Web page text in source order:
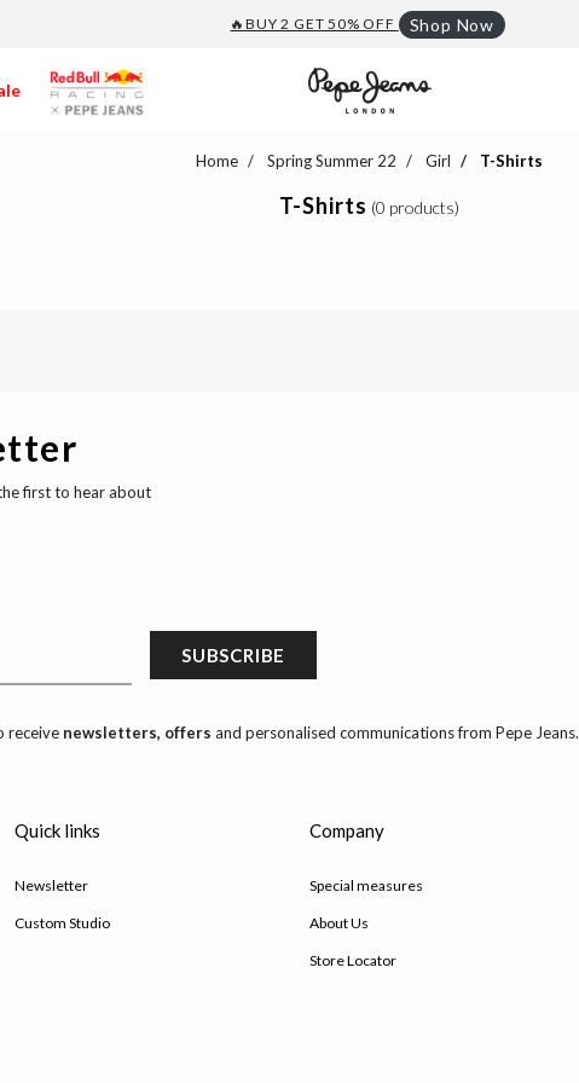
🔥BUY 2 GET 50% OFF Shop Now
Home Spring Summer 22 Girl T-Shirts
T-Shirts (0 products)
first to hear about
SUBSCRIBE
receive newsletters, offers and personalised communications from Pepe Jeans.
Quick links
Newsletter
Custom Studio
Company
Special measures
About Us
Store Locator